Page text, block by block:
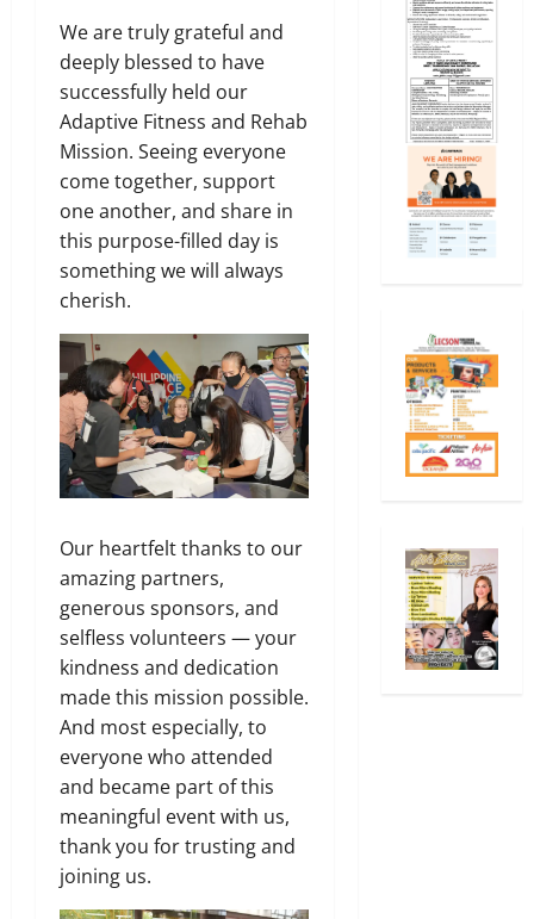
We are truly grateful and
deeply blessed to have
successfully held our
Adaptive Fitness and Rehab
Mission. Seeing everyone
come together, support
one another, and share in
this purpose-filled day is
something we will always
cherish.
Our heartfelt thanks to our
amazing partners,
generous sponsors, and
selfless volunteers — your
kindness and dedication
made this mission possible.
And most especially, to
everyone who attended
and became part of this
meaningful event with us,
thank you for trusting and
joining us.